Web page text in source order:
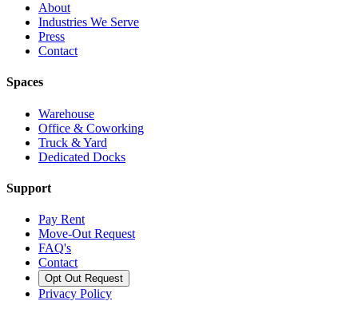
About
Industries We Serve
Press
Contact
Spaces
Warehouse
Office & Coworking
Truck & Yard
Dedicated Docks
Support
Pay Rent
Move-Out Request
FAQ's
Contact
Opt Out Request
Privacy Policy